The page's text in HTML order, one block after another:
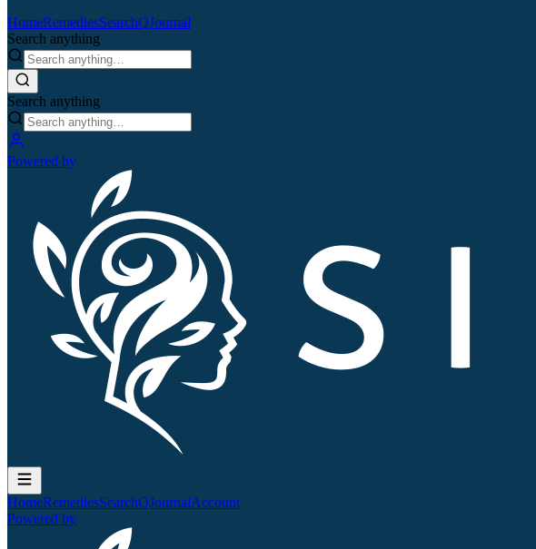
HomeRemediesSearchQJournal
Search anything
Search anything
Powered by
HomeRemediesSearchQJournalAccount
Powered by